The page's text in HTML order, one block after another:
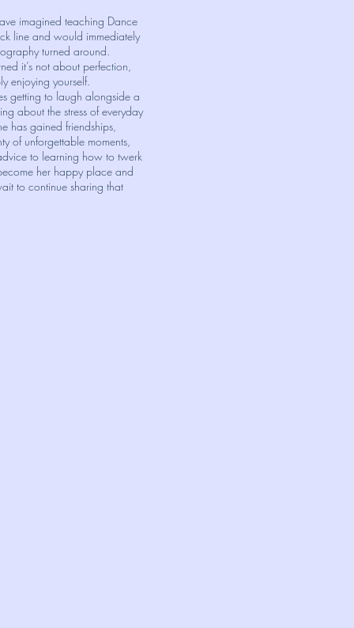
imagined teaching Dance
line and would immediately
turned around.
it’s not about perfection,
enjoying yourself.
getting to laugh alongside a
about the stress of everyday
has gained friendships,
of unforgettable moments,
to learning how to twerk
her happy place and
to continue sharing that